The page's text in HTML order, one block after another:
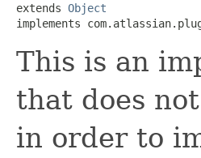
extends Object
implements
This is an
that does
in order to